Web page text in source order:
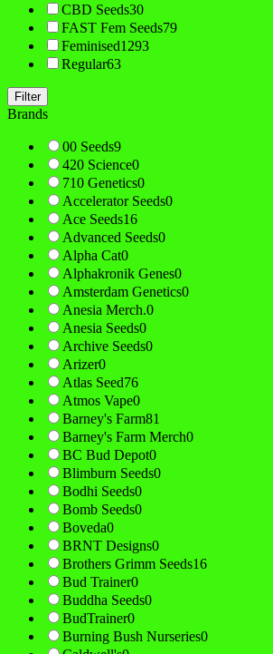
CBD Seeds30
FAST Fem Seeds79
Feminised1293
Regular63
Filter
Brands
00 Seeds9
420 Science0
710 Genetics0
Accelerator Seeds0
Ace Seeds16
Advanced Seeds0
Alpha Cat0
Alphakronik Genes0
Amsterdam Genetics0
Anesia Merch.0
Anesia Seeds0
Archive Seeds0
Arizer0
Atlas Seed76
Atmos Vape0
Barney's Farm81
Barney's Farm Merch0
BC Bud Depot0
Blimburn Seeds0
Bodhi Seeds0
Bomb Seeds0
Boveda0
BRNT Designs0
Brothers Grimm Seeds16
Bud Trainer0
Buddha Seeds0
BudTrainer0
Burning Bush Nurseries0